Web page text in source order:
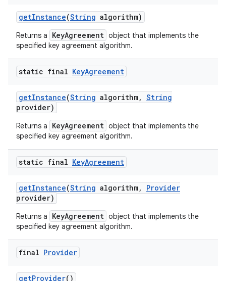
getInstance(String algorithm)
Returns a KeyAgreement object that implements the
specified key agreement algorithm.
static final KeyAgreement
getInstance(String algorithm, String
provider)
Returns a KeyAgreement object that implements the
specified key agreement algorithm.
static final KeyAgreement
getInstance(String algorithm,
Provider
provider)
Returns a KeyAgreement object that implements the
specified key agreement algorithm.
final Provider
getProvider()